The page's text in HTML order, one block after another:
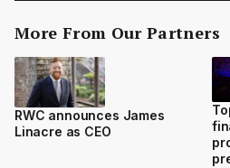
More From Our Partners
RWC announces James
Linacre as CEO